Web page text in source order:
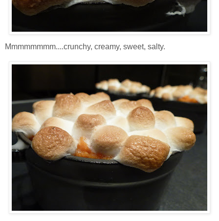
Mmmmmmmm....crunchy, creamy, sweet, salty.